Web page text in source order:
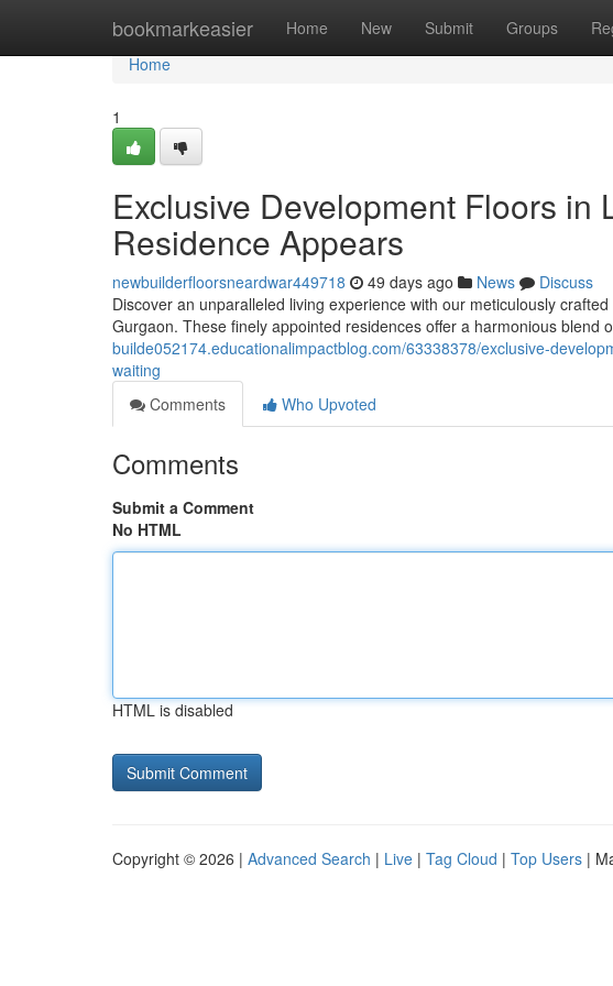
bookmarkeasier Home New Submit Groups
Home
Home
1
Exclusive Development Floors in
Residence Appears
newbuilderfloorsneardwar449718 49 days ago News
Discuss
Discover an unparalleled living experience with our meticulously
Gurgaon. These finely appointed residences offer a harmonious blend
builde052174.educationalimpactblog.com/63338378/exclusive-
waiting
Comments
Who Upvoted
Comments
Submit a Comment
No HTML
HTML is disabled
Copyright © 2026 | Advanced Search | Live | Tag Cloud | Top Users |